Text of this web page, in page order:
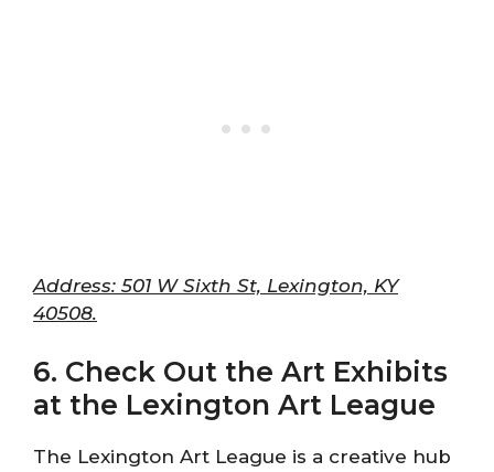
Address: 501 W Sixth St, Lexington, KY
40508.
6. Check Out the Art Exhibits
at the Lexington Art League
The Lexington Art League is a creative hub